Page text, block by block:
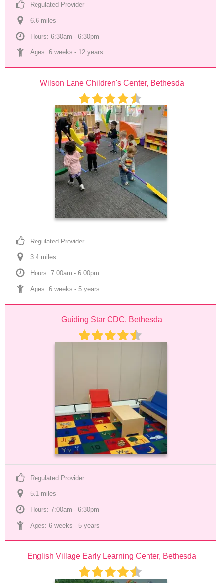
Regulated Provider
6.6 miles
Hours: 6:30am - 6:30pm
Ages: 6 weeks - 12 years
Wilson Lane Children's Center, Bethesda
Regulated Provider
3.4 miles
Hours: 7:00am - 6:00pm
Ages: 6 weeks - 5 years
Guiding Star CDC, Bethesda
Regulated Provider
5.1 miles
Hours: 7:00am - 6:30pm
Ages: 6 weeks - 5 years
English Village Early Learning Center, Bethesda